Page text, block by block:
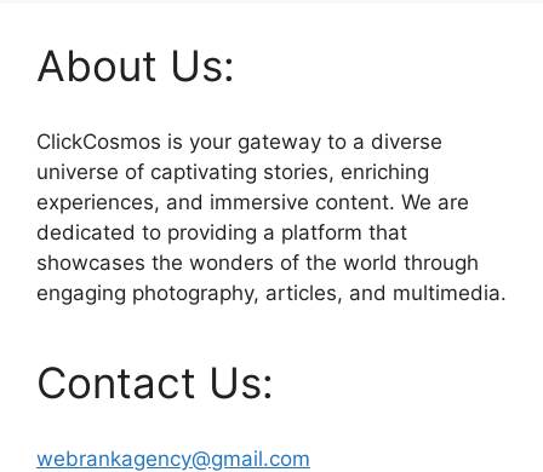
About Us:
ClickCosmos is your gateway to a diverse
universe of captivating stories, enriching
experiences, and immersive content. We are
dedicated to providing a platform that
showcases the wonders of the world through
engaging photography, articles, and multimedia.
Contact Us:
webrankagency@gmail.com